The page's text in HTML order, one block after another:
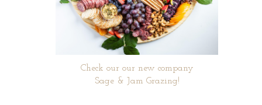
Check our our new company
Sage & Jam Grazing!